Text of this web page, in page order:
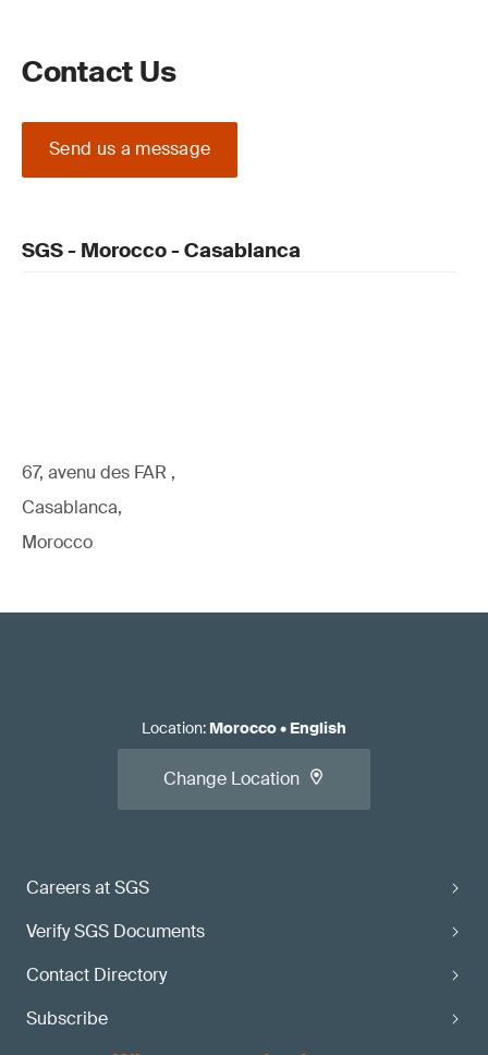
Contact Us
Send us a message
SGS - Morocco - Casablanca
67, avenu des FAR ,
Casablanca,
Morocco
Careers at SGS
Verify SGS Documents
Contact Directory
Subscribe
Location: Morocco• English
Change Location